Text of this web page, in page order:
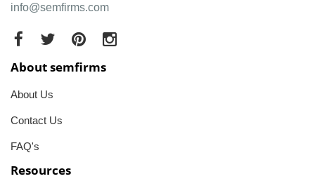
info@semfirms.com
About semfirms
About Us
Contact Us
FAQ's
Resources